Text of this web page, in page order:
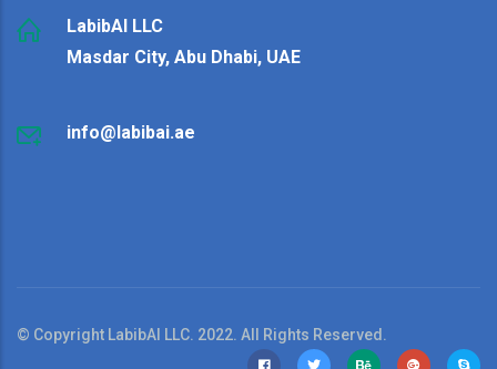
LabibAI LLC
Masdar City, Abu Dhabi, UAE
info@labibai.ae
© Copyright LabibAI LLC. 2022. All Rights Reserved.